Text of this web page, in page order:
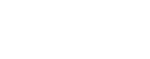
location and close proximity to
Kents Pond offers a lake community
peacefulness of your waterfront
and cultural attractions. And with
highways, the excitement of